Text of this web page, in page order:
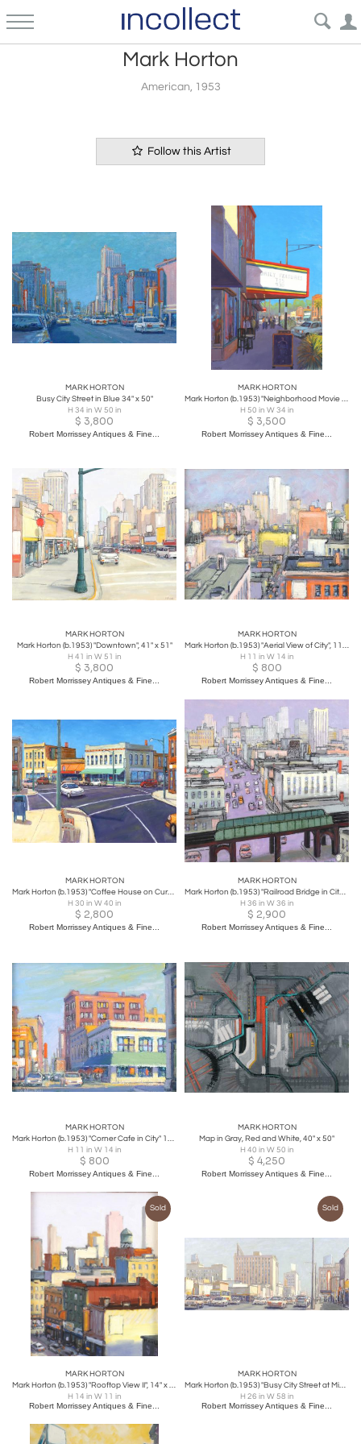
Mark Horton
American, 1953
Follow this Artist
MARK HORTON
Busy City Street in Blue 34" x 50"
H 34 in W 50 in
$ 3,800
Robert Morrissey Antiques & Fine...
MARK HORTON
Mark Horton (b.1953) "Neighborhood Movie Theatre", 50" x 34"
H 50 in W 34 in
$ 3,500
Robert Morrissey Antiques & Fine...
MARK HORTON
Mark Horton (b.1953) "Downtown", 41" x 51"
H 41 in W 51 in
$ 3,800
Robert Morrissey Antiques & Fine...
MARK HORTON
Mark Horton (b.1953) "Aerial View of City", 11" x 14"
H 11 in W 14 in
$ 800
Robert Morrissey Antiques & Fine...
MARK HORTON
Mark Horton (b.1953) "Coffee House on Curved City Corner", 30" x 40"
H 30 in W 40 in
$ 2,800
Robert Morrissey Antiques & Fine...
MARK HORTON
Mark Horton (b.1953) "Railroad Bridge in City", 36" x 36"
H 36 in W 36 in
$ 2,900
Robert Morrissey Antiques & Fine...
MARK HORTON
Mark Horton (b.1953) "Corner Cafe in City" 11" x 14"
H 11 in W 14 in
$ 800
Robert Morrissey Antiques & Fine...
MARK HORTON
Map in Gray, Red and White, 40" x 50"
H 40 in W 50 in
$ 4,250
Robert Morrissey Antiques & Fine...
Sold
MARK HORTON
Mark Horton (b.1953) "Rooftop View II", 14" x 11"
H 14 in W 11 in
Robert Morrissey Antiques & Fine...
Sold
MARK HORTON
Mark Horton (b.1953) "Busy City Street at Mid-Day", 26" x 58"
H 26 in W 58 in
Robert Morrissey Antiques & Fine...